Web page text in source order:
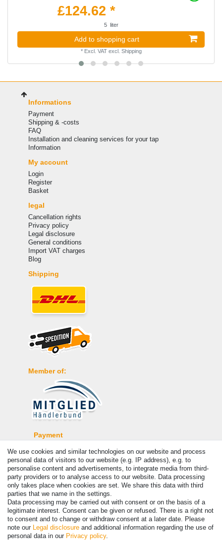
£124.62 *
5 liter
Add to shopping cart
* Excl. VATexcl. Shipping
Informations
Payment
Shipping & -costs
FAQ
Installation and cleaning services for your tap
Information
My account
Login
Register
Basket
legal
Cancellation rights
Privacy policy
Legal disclosure
General conditions
Import VAT charges
Blog
Shipping
Member of:
Payment
© Copyright 2026 | All rights reserved. - Prices incl. VAT. 19% VAT
Basic prices see article detail | * Applies to deliveries to the UK!
We use cookies and similar technologies on our website and process
personal data of visitors to our website (e.g. IP address), e.g. to
personalise content and advertisements, to integrate media from third-
party providers or to analyse access to our website. Data processing
only takes place when cookies are set. We share this data with third
parties that we name in the settings.
Data processing may be carried out with consent or on the basis of a
legitimate interest. Consent can be given or refused. There is a right not
to consent and to change or withdraw consent at a later date. Please
note our Legal disclosure and additional information regarding the use of
personal data in our Privacy policy.